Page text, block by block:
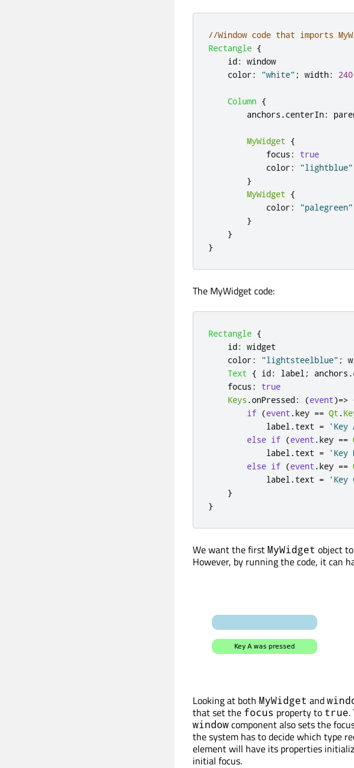
//Window code that imports
Rectangle {
id: window
color: "white" ; width: 240
Column {
anchors .centerIn:
MyWidget {
focus : true
color:
"lightblue"
}
MyWidget {
color:
"palegreen"
}
}
}
The MyWidget code:
Rectangle {
id: widget
color: "lightsteelblue" ;
Text { id: label; anchors .
focus :
true
Keys .onPressed: (event)=>
if (event .key == Qt .
label.text = 'Key
else if (event .key ==
label.text = 'Key
else if (event .key ==
label.text = 'Key
}
}
We want the firstMyWidget object
However, by running the code, it can
Looking at both MyWidget and
that set the focus property to true.
windowcomponent also sets the
the system has to decide which type
element will have its properties
initial focus.